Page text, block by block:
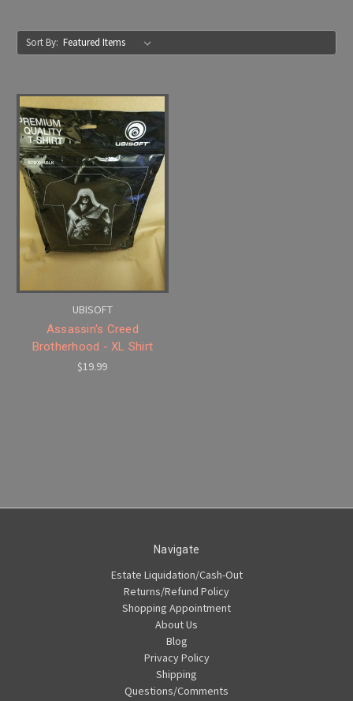
Sort By:
UBISOFT
Assassin's Creed
Brotherhood - XL Shirt
$19.99
Navigate
Estate Liquidation/Cash-Out
Returns/Refund Policy
Shopping Appointment
About Us
Blog
Privacy Policy
Shipping
Questions/Comments